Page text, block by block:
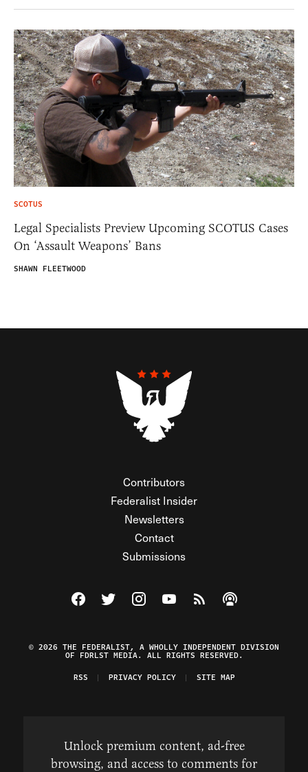
SCOTUS
Legal Specialists Preview Upcoming SCOTUS Cases
On ‘Assault Weapons’ Bans
SHAWN FLEETWOOD
Contributors
Federalist Insider
Newsletters
Contact
Submissions
Visit The Federalist on Facebook
Visit The Federalist on Twitter
Visit The Federalist on Instagram
Watch The Federalist on
View The Federalist
Listen to The
© 2026 THE FEDERALIST, A WHOLLY INDEPENDENT DIVISION
OF FDRLST MEDIA. ALL RIGHTS RESERVED.
RSS
PRIVACY POLICY SITE MAP
Unlock premium content, ad-free
browsing, and access to comments for